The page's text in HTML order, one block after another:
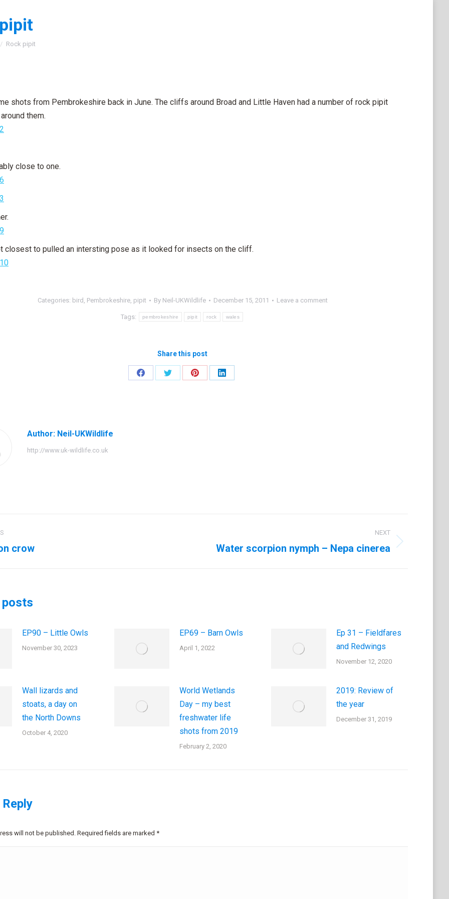
Rock pipit
shots from Pembrokeshire back in June. The cliffs around Broad and Little Haven had a number of rock pipit
them.
close to one.
closest to pulled an intersting pose as it looked for insects on the cliff.
Categories: bird , Pembrokeshire, pipit By Neil-UKWildlife December 15, 2011 Leave a comment
Tags: pembrokeshire pipit rock wales
Share this post
Share
Share
Share
Share
Author: Neil-UKWildlife
http://www.uk-wildlife.co.uk
crow
NEXT
Water scorpion nymph – Nepa cinerea
posts
EP90 – Little Owls
November 30, 2023
EP69 – Barn Owls
April 1, 2022
Ep 31 – Fieldfares
and Redwings
November 12, 2020
Wall lizards and
stoats, a day on
the North Downs
October 4, 2020
World Wetlands
Day – my best
freshwater life
shots from 2019
February 2, 2020
2019: Review of
the year
December 31, 2019
will not be published. Required fields are marked *